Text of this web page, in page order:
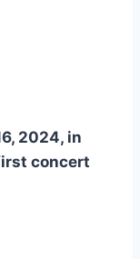
2024, in
concert